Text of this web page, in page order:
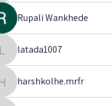
Rupali Wankhede
latada1007
latada1007
harshkolhe.mrfr
harshkolhe.mrfr